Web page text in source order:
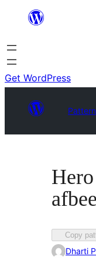
content
Get WordPress
Copy
Dharti